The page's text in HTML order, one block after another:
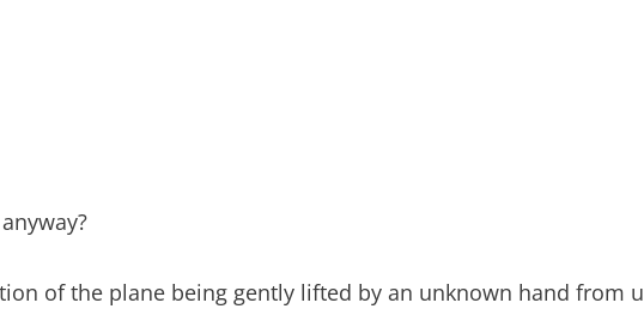
of the plane being gently lifted by an unknown hand from